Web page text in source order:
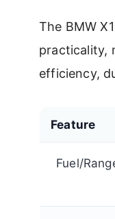
The BMW
practicality,
efficiency,
Feature
Fuel/